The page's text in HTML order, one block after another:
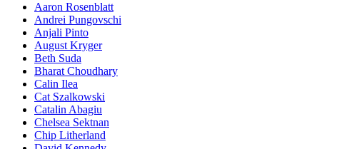
Aaron Rosenblatt
Andrei Pungovschi
Anjali Pinto
August Kryger
Beth Suda
Bharat Choudhary
Calin Ilea
Cat Szalkowski
Catalin Abagiu
Chelsea Sektnan
Chip Litherland